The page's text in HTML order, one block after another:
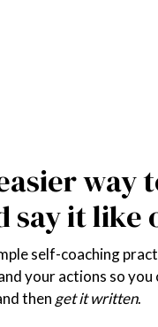
way
say it like
self-coaching
your actions so you
then get it written.